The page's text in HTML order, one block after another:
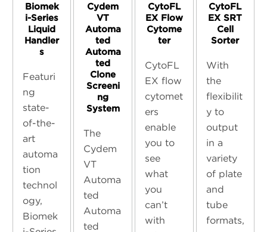
Biomek
i-Series
Liquid
Handler
s
Featuri
ng
state-
of-the-
art
automa
tion
technol
ogy,
Biomek
Cydem
VT
Automa
ted
Automa
ted
Clone
Screeni
ng
System
The
Cydem
VT
Automa
ted
Automa
ted
CytoFL
EX Flow
Cytome
ter
CytoFL
EX flow
cytomet
ers
enable
you to
see
what
you
can’t
with
CytoFL
EX SRT
Cell
Sorter
With
the
flexibilit
y to
output
in a
variety
of plate
and
tube
formats,